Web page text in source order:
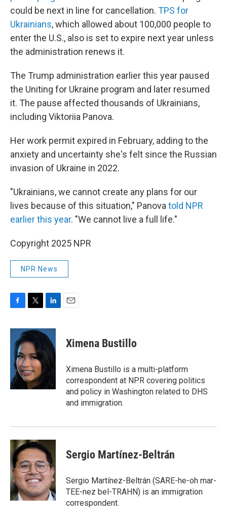
could be next in line for cancellation. TPS for
Ukrainians, which allowed about 100,000 people to
enter the U.S., also is set to expire next year unless
the administration renews it.
The Trump administration earlier this year paused
the Uniting for Ukraine program and later resumed
it. The pause affected thousands of Ukrainians,
including Viktoriia Panova.
Her work permit expired in February, adding to the
anxiety and uncertainty she's felt since the Russian
invasion of Ukraine in 2022.
"Ukrainians, we cannot create any plans for our
lives because of this situation," Panova told NPR
earlier this year. "We cannot live a full life."
Copyright 2025 NPR
NPR News
c
o
o
k
i
t
e
r
n
k
e
d
I
Ximena Bustillo
Ximena Bustillo is a multi-platform
correspondent at NPR covering politics
and policy in Washington related to DHS
and immigration.
Sergio Martínez-Beltrán
Sergio Martínez-Beltrán (SARE-he-oh mar-
TEE-nez bel-TRAHN) is an immigration
correspondent.